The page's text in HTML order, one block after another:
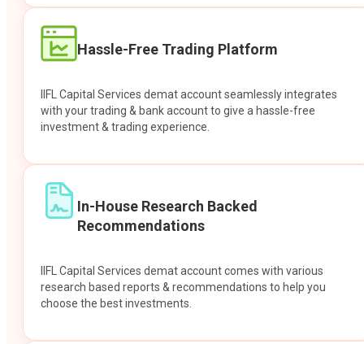
Hassle-Free Trading Platform
IIFL Capital Services demat account seamlessly integrates
with your trading & bank account to give a hassle-free
investment & trading experience.
In-House Research Backed
Recommendations
IIFL Capital Services demat account comes with various
research based reports & recommendations to help you
choose the best investments.